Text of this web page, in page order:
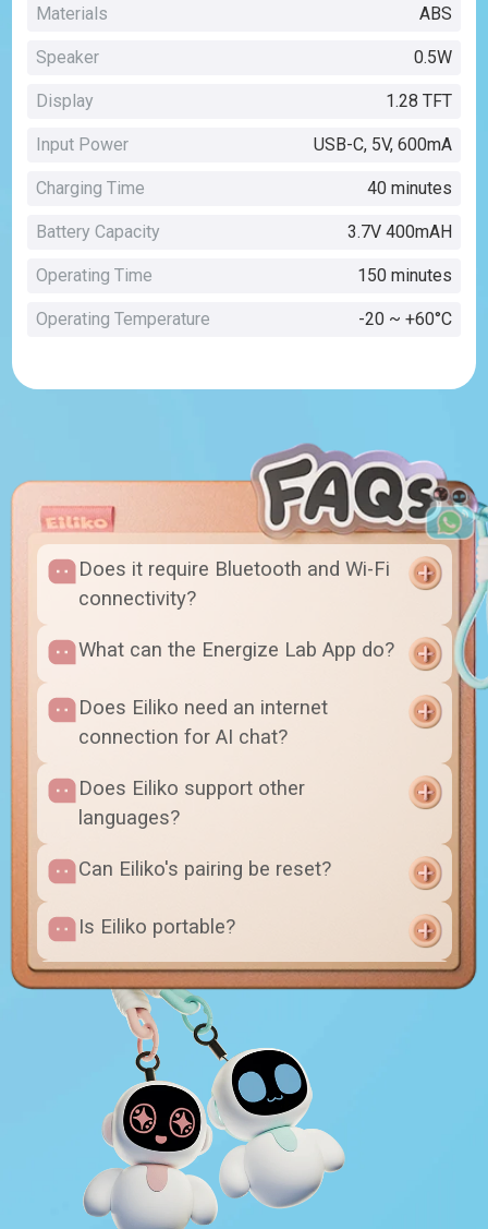
Materials ABS
Speaker 0.5W
Display 1.28 TFT
Input Power USB-C, 5V, 600mA
Charging Time 40 minutes
Battery Capacity 3.7V 400mAH
Operating Time 150 minutes
Operating Temperature -20 ~ +60°C
Does it require Bluetooth and Wi-Fi
connectivity?
What can the Energize Lab App do?
Does Eiliko need an internet
connection for AI chat?
Does Eiliko support other
languages?
Can Eiliko's pairing be reset?
Is Eiliko portable?
Can I change its outfit?
Will swapping the themed body
affect anything other than
appearance?
Will changing my phone affect the
pairing?